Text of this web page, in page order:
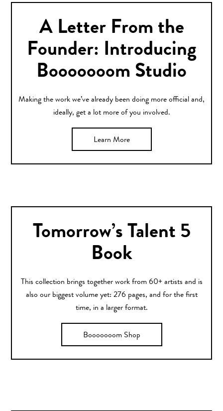
A Letter From the
Founder: Introducing
Booooooom Studio
Making the work we’ve already been doing more official and,
ideally, get a lot more of you involved.
Learn More
Tomorrow’s Talent 5
Book
This collection brings together work from 60+ artists and is
also our biggest volume yet: 276 pages, and for the first
time, in a larger format.
Booooooom Shop